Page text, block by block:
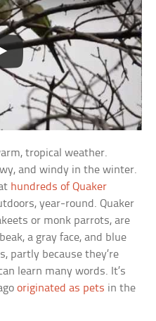
tropical weather.
and windy in the winter.
hundreds of Quaker
year-round. Quaker
or monk parrots, are
a gray face, and blue
partly because they’re
learn many words. It’s
originated as pets in the